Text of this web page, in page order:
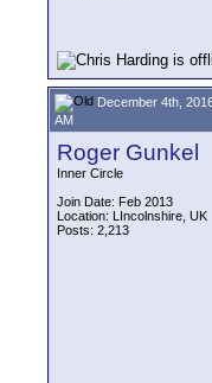
December 4th,
AM
Roger Gunkel
Inner Circle
Join Date: Feb 2013
Location: LIncolnshire, UK
Posts: 2,213